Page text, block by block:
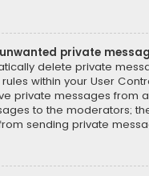
private
delete private
within your User
private messages from
to the moderators;
sending private